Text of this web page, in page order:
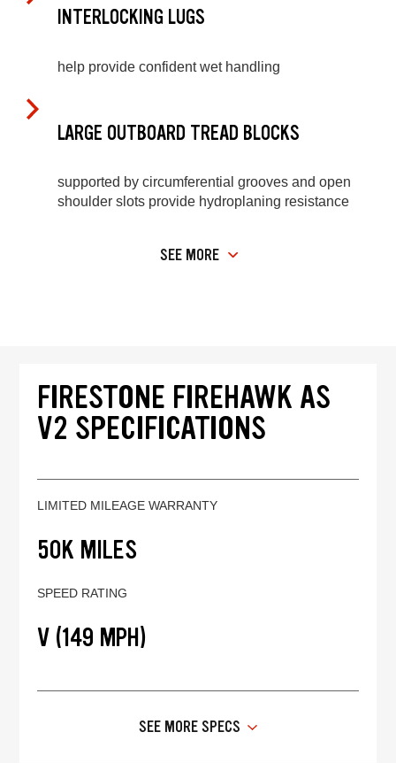
INTERLOCKING LUGS
help provide confident wet handling
LARGE OUTBOARD TREAD BLOCKS
supported by circumferential grooves and open
shoulder slots provide hydroplaning resistance
SEE MORE
FIRESTONE FIREHAWK AS
V2 SPECIFICATIONS
LIMITED MILEAGE WARRANTY
50K MILES
SPEED RATING
V (149 MPH)
SEE MORE SPECS